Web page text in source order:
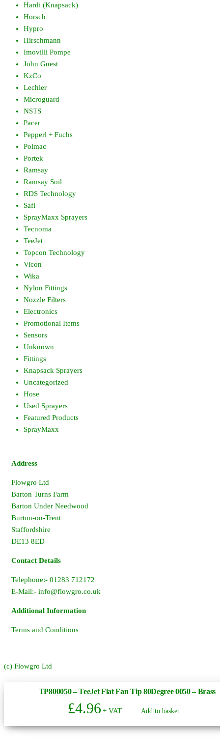
Hardi (Knapsack)
Horsch
Hypro
Hirschmann
Imovilli Pompe
John Guest
KzCo
Lechler
Microguard
NSTS
Pacer
Pepperl + Fuchs
Polmac
Portek
Ramsay
Ramsay Soil
RDS Technology
Safi
SprayMaxx Sprayers
Tecnoma
TeeJet
Topcon Technology
Vicon
Wika
Nylon Fittings
Nozzle Filters
Electronics
Promotional Items
Sensors
Unknown
Fittings
Knapsack Sprayers
Uncategorized
Hose
Used Sprayers
Featured Products
SprayMaxx
Address
Flowgro Ltd
Barton Turns Farm
Barton Under Needwood
Burton-on-Trent
Staffordshire
DE13 8ED
Contact Details
Telephone:- 01283 712172
E-Mail:- info@flowgro.co.uk
Additional Information
Terms and Conditions
(c) Flowgro Ltd
TP800050 – TeeJet Flat Fan Tip 80Degree 0050 – Brass
£4.96 + VAT Add to basket